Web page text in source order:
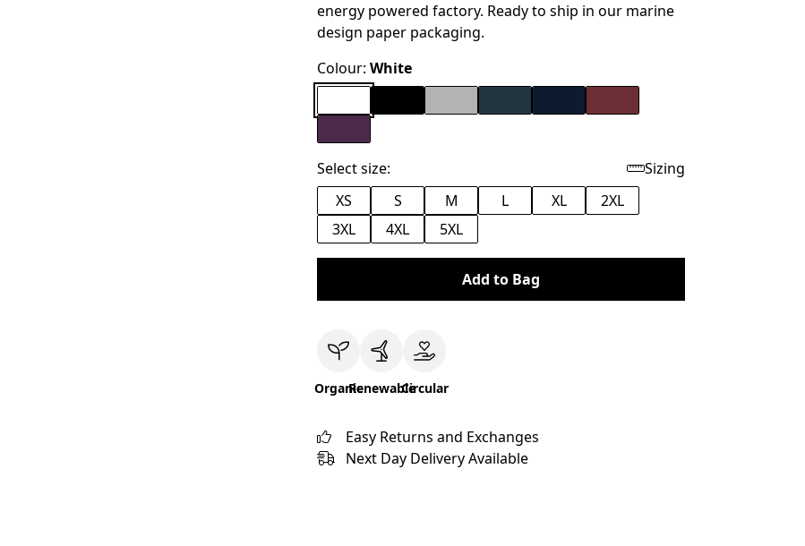
energy powered factory. Ready to ship in our marine
design paper packaging.
Colour: White
Select size:
Sizing
XS
S M L XL
2XL
3XL
4XL 5XL
Add to Bag
OrganicRenewableCircular
Easy Returns and Exchanges
Next Day Delivery Available